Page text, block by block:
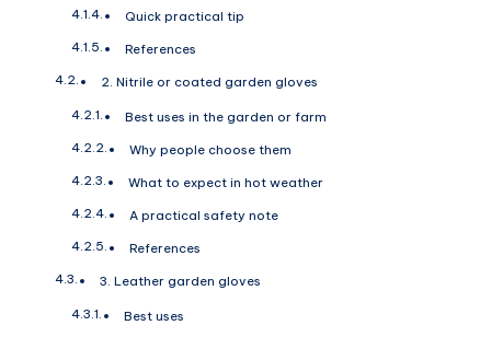
Quick practical tip
References
2. Nitrile or coated garden gloves
Best uses in the garden or farm
Why people choose them
What to expect in hot weather
A practical safety note
References
3. Leather garden gloves
Best uses